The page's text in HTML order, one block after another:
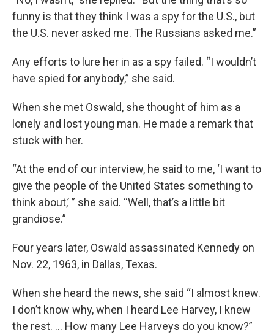
funny is that they think I was a spy for the U.S., but
the U.S. never asked me. The Russians asked me.”
Any efforts to lure her in as a spy failed. “I wouldn’t
have spied for anybody,” she said.
When she met Oswald, she thought of him as a
lonely and lost young man. He made a remark that
stuck with her.
“At the end of our interview, he said to me, ‘I want to
give the people of the United States something to
think about,’ ” she said. “Well, that’s a little bit
grandiose.”
Four years later, Oswald assassinated Kennedy on
Nov. 22, 1963, in Dallas, Texas.
When she heard the news, she said “I almost knew.
I don’t know why, when I heard Lee Harvey, I knew
the rest. … How many Lee Harveys do you know?”